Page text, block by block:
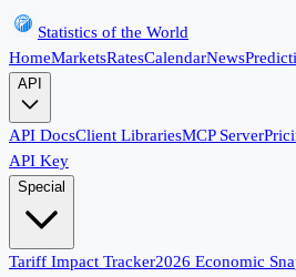
Statistics of the World
HomeMarketsRatesCalendarNews
API
API DocsClient LibrariesMCP Server
API Key
Special
Tariff Impact Tracker2026 Economic